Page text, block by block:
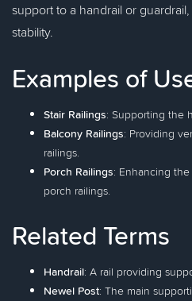
support to a handrail or
stability.
Examples of
Stair Railings: Supporting the
Balcony Railings: Providing
railings.
Porch Railings: Enhancing
porch railings.
Related Terms
Handrail: A rail providing
Newel Post: The main